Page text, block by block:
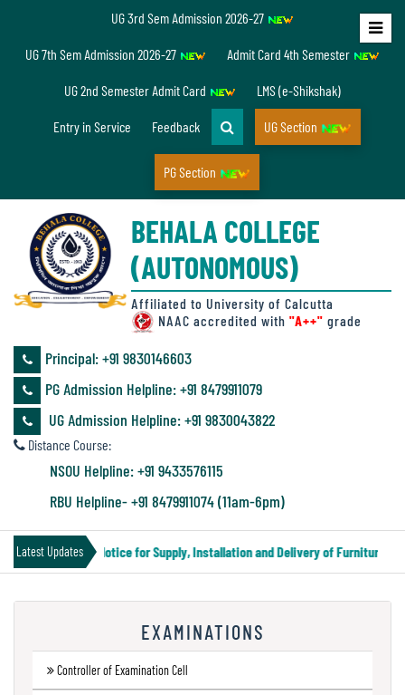
Home
Accreditation/
Ranking
status
Annual
Accounts
Audit
Financial
Audit
Audit
UG 3rd Sem Admission 2026-27
UG 7th Sem Admission 2026-27 Admit Card 4th Semester
UG 2nd Semester Admit Card LMS (e-Shikshak)
Entry in Service Feedback UG Section
PG Section
BEHALA COLLEGE
(AUTONOMOUS)
Affiliated to University of Calcutta
NAAC accredited with "A++" grade
Principal: ‪+91 9830146603
PG Admission Helpline: ‪+91 8479911079
UG Admission Helpline: +91 9830043822
Distance Course:
NSOU Helpline: +91 9433576115
RBU Helpline- +91 8479911074 (11am-6pm)
Latest UpdatesTender Notice for Supply, Installation and Delivery of Furniture &
EXAMINATIONS
Controller of Examination Cell